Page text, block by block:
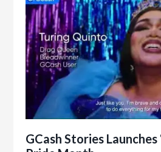
GCash Stories